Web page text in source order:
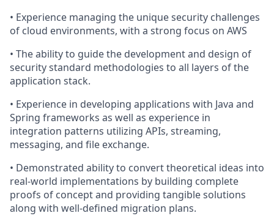
• Experience managing the unique security challenges
of cloud environments, with a strong focus on AWS
• The ability to guide the development and design of
security standard methodologies to all layers of the
application stack.
• Experience in developing applications with Java and
Spring frameworks as well as experience in
integration patterns utilizing APIs, streaming,
messaging, and file exchange.
• Demonstrated ability to convert theoretical ideas into
real-world implementations by building complete
proofs of concept and providing tangible solutions
along with well‑defined migration plans.